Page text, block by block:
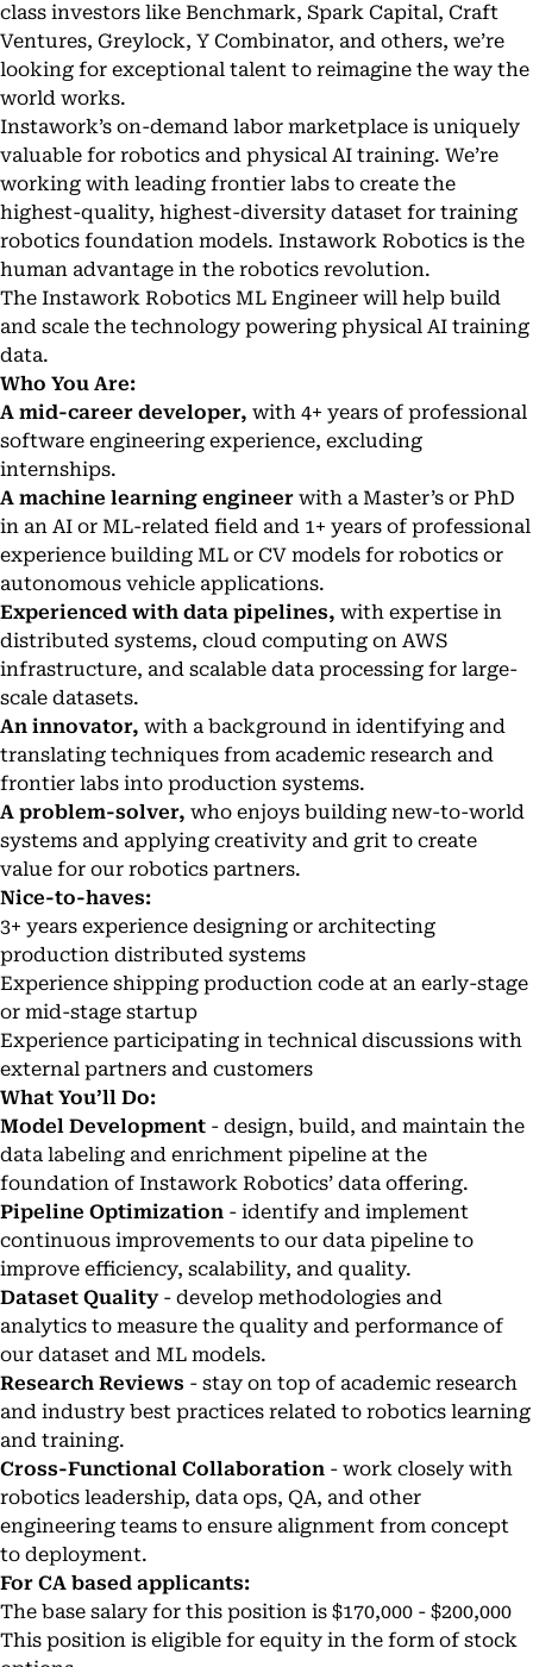
class investors like Benchmark, Spark Capital, Craft
Ventures, Greylock, Y Combinator, and others, we’re
looking for exceptional talent to reimagine the way the
world works.
Instawork’s on-demand labor marketplace is uniquely
valuable for robotics and physical AI training. We’re
working with leading frontier labs to create the
highest-quality, highest-diversity dataset for training
robotics foundation models. Instawork Robotics is the
human advantage in the robotics revolution.
The Instawork Robotics ML Engineer will help build
and scale the technology powering physical AI training
data.
Who You Are:
A mid-career developer, with 4+ years of professional
software engineering experience, excluding
internships.
A machine learning engineer with a Master’s or PhD
in an AI or ML-related field and 1+ years of professional
experience building ML or CV models for robotics or
autonomous vehicle applications.
Experienced with data pipelines, with expertise in
distributed systems, cloud computing on AWS
infrastructure, and scalable data processing for large-
scale datasets.
An innovator, with a background in identifying and
translating techniques from academic research and
frontier labs into production systems.
A problem-solver, who enjoys building new-to-world
systems and applying creativity and grit to create
value for our robotics partners.
Nice-to-haves:
3+ years experience designing or architecting
production distributed systems
Experience shipping production code at an early-stage
or mid-stage startup
Experience participating in technical discussions with
external partners and customers
What You’ll Do:
Model Development - design, build, and maintain the
data labeling and enrichment pipeline at the
foundation of Instawork Robotics’ data offering.
Pipeline Optimization - identify and implement
continuous improvements to our data pipeline to
improve efficiency, scalability, and quality.
Dataset Quality- develop methodologies and
analytics to measure the quality and performance of
our dataset and ML models.
Research Reviews - stay on top of academic research
and industry best practices related to robotics learning
and training.
Cross-Functional Collaboration - work closely with
robotics leadership, data ops, QA, and other
engineering teams to ensure alignment from concept
to deployment.
For CA based applicants:
The base salary for this position is $170,000 - $200,000
This position is eligible for equity in the form of stock